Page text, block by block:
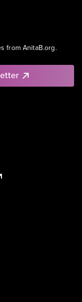
from AnitaB.org.